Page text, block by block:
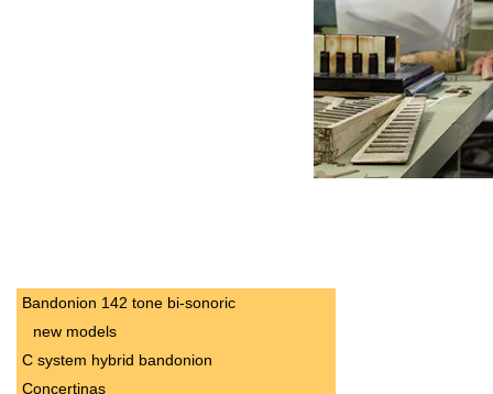
Bandonion 142 tone bi-sonoric
new models
C system hybrid bandonion
Concertinas